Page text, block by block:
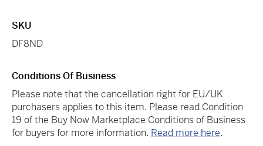
SKU
DF8ND
Conditions Of Business
Please note that the cancellation right for EU/UK
purchasers applies to this item. Please read Condition
19 of the Buy Now Marketplace Conditions of Business
for buyers for more information. Read more here.